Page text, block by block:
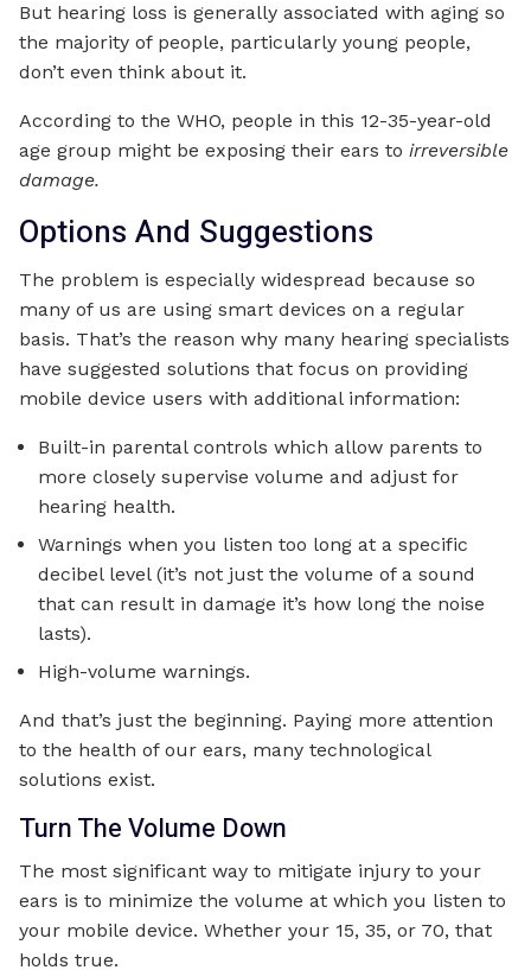
But hearing loss is generally associated with aging so
the majority of people, particularly young people,
don’t even think about it.
According to the WHO, people in this 12-35-year-old
age group might be exposing their ears to irreversible
damage.
Options And Suggestions
The problem is especially widespread because so
many of us are using smart devices on a regular
basis. That’s the reason why many hearing specialists
have suggested solutions that focus on providing
mobile device users with additional information:
Built-in parental controls which allow parents to
more closely supervise volume and adjust for
hearing health.
Warnings when you listen too long at a specific
decibel level (it’s not just the volume of a sound
that can result in damage it’s how long the noise
lasts).
High-volume warnings.
And that’s just the beginning. Paying more attention
to the health of our ears, many technological
solutions exist.
Turn The Volume Down
The most significant way to mitigate injury to your
ears is to minimize the volume at which you listen to
your mobile device. Whether your 15, 35, or 70, that
holds true.